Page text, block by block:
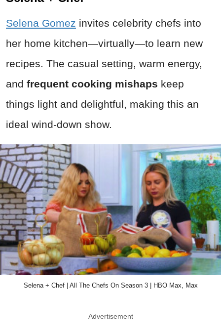
Selena Gomez invites celebrity chefs into
her home kitchen—virtually—to learn new
recipes. The casual setting, warm energy,
and frequent cooking mishaps keep
things light and delightful, making this an
ideal wind-down show.
Selena + Chef | All The Chefs On Season 3 | HBO Max, Max
Advertisement